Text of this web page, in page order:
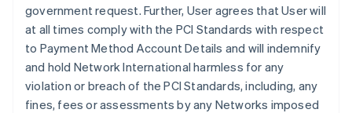
government request. Further, User agrees that User will
at all times comply with the PCI Standards with respect
to Payment Method Account Details and will indemnify
and hold Network International harmless for any
violation or breach of the PCI Standards, including, any
fines, fees or assessments by any Networks imposed